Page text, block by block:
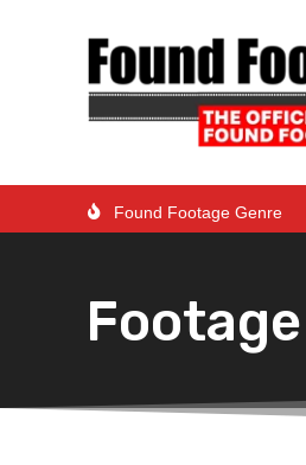
Found Footage Genre
Footage